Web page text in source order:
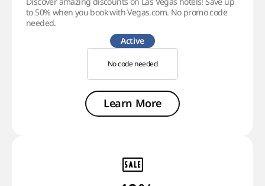
to 50% when you book with Vegas.com. No promo code
needed.
Active
No code needed
Learn More